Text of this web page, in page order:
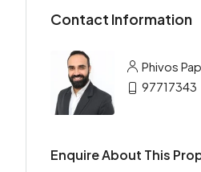
Contact Information
Phivos
97717343
Enquire About This